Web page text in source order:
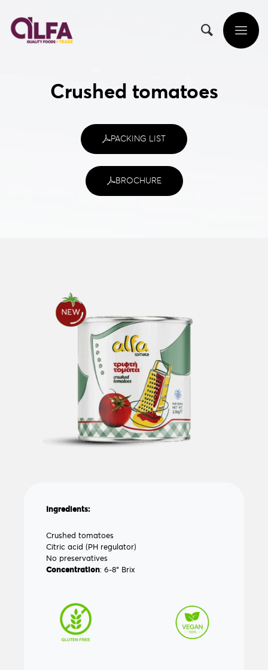
Crushed tomatoes
PACKING LIST
BROCHURE
Ingredients:
Crushed tomatoes
Citric acid (PH regulator)
No preservatives
Concentration: 6-8° Brix